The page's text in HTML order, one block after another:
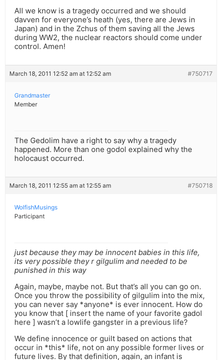
All we know is a tragedy occurred and we should
davven for everyone’s heath (yes, there are Jews in
Japan) and in the Zchus of them saving all the Jews
during WW2, the nuclear reactors should come under
control. Amen!
March 18, 2011 12:52 am at 12:52 am #750717
Grandmaster
Member
The Gedolim have a right to say why a tragedy
happened. More than one godol explained why the
holocaust occurred.
March 18, 2011 12:55 am at 12:55 am #750718
WolfishMusings
Participant
just because they may be innocent babies in this life,
its very possible they r gilgulim and needed to be
punished in this way
Again, maybe, maybe not. But that’s all you can go on.
Once you throw the possibility of gilgulim into the mix,
you can never say *anyone* is ever innocent. How do
you know that [ insert the name of your favorite gadol
here ] wasn’t a lowlife gangster in a previous life?
We define innocence or guilt based on actions that
occur in *this* life, not on any possible former lives or
future lives. By that definition, again, an infant is